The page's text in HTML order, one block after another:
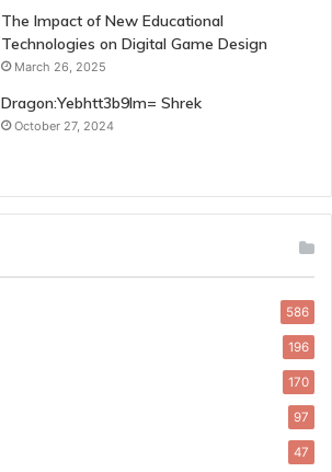
The Impact of New Educational
Technologies on Digital Game Design
March 26, 2025
Dragon:Yebhtt3b9lm= Shrek
October 27, 2024
586
196
170
97
47